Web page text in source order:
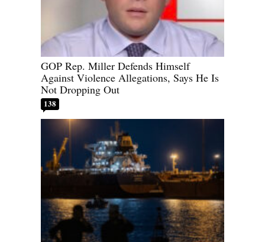
GOP Rep. Miller Defends Himself
Against Violence Allegations, Says He Is
Not Dropping Out
138